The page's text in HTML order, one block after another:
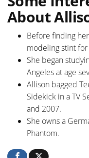
About
Before finding
modeling stint
She began
Angeles at age
Allison bagged
Sidekick in a TV
and 2007.
She owns a
Phantom.